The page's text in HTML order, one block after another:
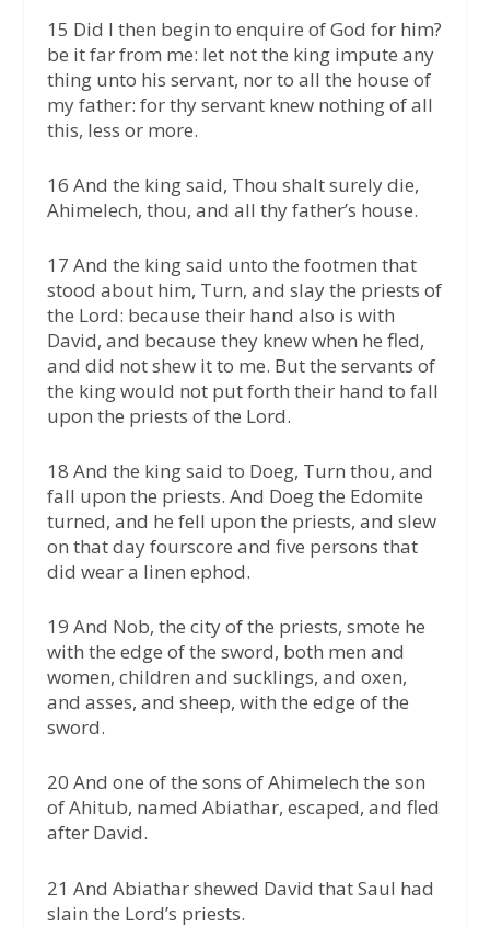
15 Did I then begin to enquire of God for him?
be it far from me: let not the king impute any
thing unto his servant, nor to all the house of
my father: for thy servant knew nothing of all
this, less or more.
16 And the king said, Thou shalt surely die,
Ahimelech, thou, and all thy father’s house.
17 And the king said unto the footmen that
stood about him, Turn, and slay the priests of
the Lord: because their hand also is with
David, and because they knew when he fled,
and did not shew it to me. But the servants of
the king would not put forth their hand to fall
upon the priests of the Lord.
18 And the king said to Doeg, Turn thou, and
fall upon the priests. And Doeg the Edomite
turned, and he fell upon the priests, and slew
on that day fourscore and five persons that
did wear a linen ephod.
19 And Nob, the city of the priests, smote he
with the edge of the sword, both men and
women, children and sucklings, and oxen,
and asses, and sheep, with the edge of the
sword.
20 And one of the sons of Ahimelech the son
of Ahitub, named Abiathar, escaped, and fled
after David.
21 And Abiathar shewed David that Saul had
slain the Lord’s priests.